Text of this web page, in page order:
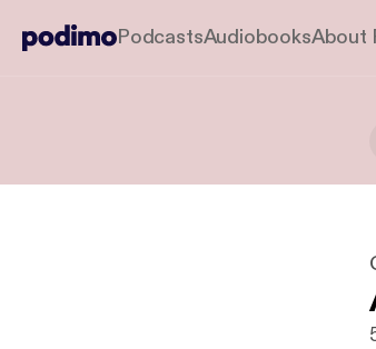
PodcastsAudiobooksAbout